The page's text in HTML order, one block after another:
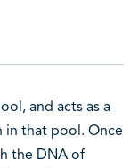
and acts as a
that pool. Once
the DNA of